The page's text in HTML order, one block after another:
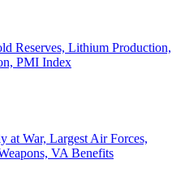
Reserves, Lithium Production,
PMI Index
at War, Largest Air Forces,
VA Benefits